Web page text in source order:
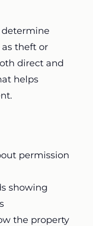
determine
theft or
direct and
helps
permission
showing
the property